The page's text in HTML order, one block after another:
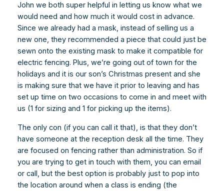
John we both super helpful in letting us know what we
would need and how much it would cost in advance.
Since we already had a mask, instead of selling us a
new one, they recommended a piece that could just be
sewn onto the existing mask to make it compatible for
electric fencing. Plus, we’re going out of town for the
holidays and it is our son’s Christmas present and she
is making sure that we have it prior to leaving and has
set up time on two occasions to come in and meet with
us (1 for sizing and 1 for picking up the items).
The only con (if you can call it that), is that they don’t
have someone at the reception desk all the time. They
are focused on fencing rather than administration. So if
you are trying to get in touch with them, you can email
or call, but the best option is probably just to pop into
the location around when a class is ending (the